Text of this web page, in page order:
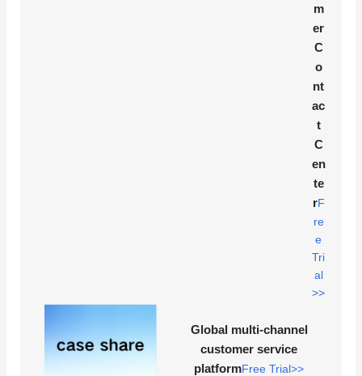
m
er
C
o
nt
ac
t
C
en
te
rF
re
e
Tri
al
>>
Global multi-channel
customer service
platformFree Trial>>